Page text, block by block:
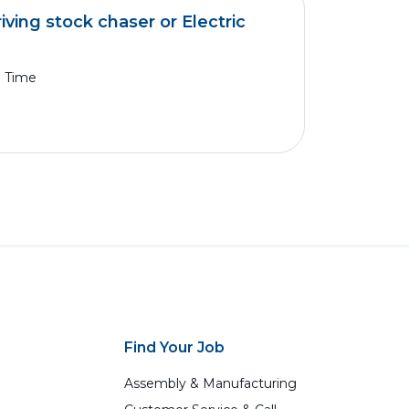
stock chaser or Electric
Time
Find Your Job
Assembly & Manufacturing